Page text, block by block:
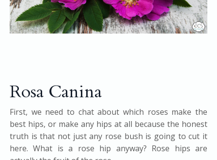
Rosa Canina
First, we need to chat about which roses make the
best hips, or make any hips at all because the honest
truth is that not just any rose bush is going to cut it
here. What is a rose hip anyway? Rose hips are